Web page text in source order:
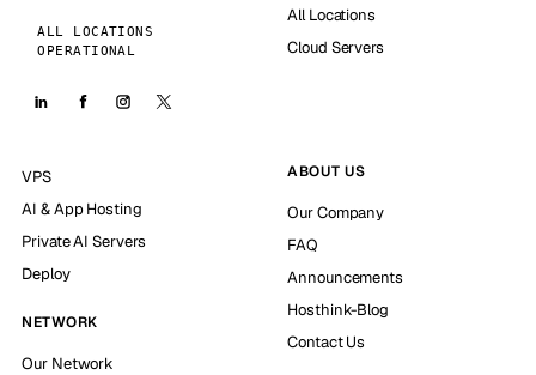
ALL LOCATIONS
OPERATIONAL
All Locations
Cloud Servers
VPS
AI & App Hosting
Private AI Servers
Deploy
NETWORK
Our Network
ABOUT US
Our Company
FAQ
Announcements
Hosthink-Blog
Contact Us